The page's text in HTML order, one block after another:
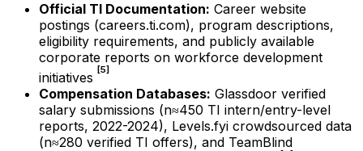
Official TI Documentation: Career website
postings (careers.ti.com), program descriptions,
eligibility requirements, and publicly available
corporate reports on workforce development
initiatives [5]
Compensation Databases: Glassdoor verified
salary submissions (n≈450 TI intern/entry-level
reports, 2022-2024), Levels.fyi crowdsourced data
(n≈280 verified TI offers), and TeamBlind